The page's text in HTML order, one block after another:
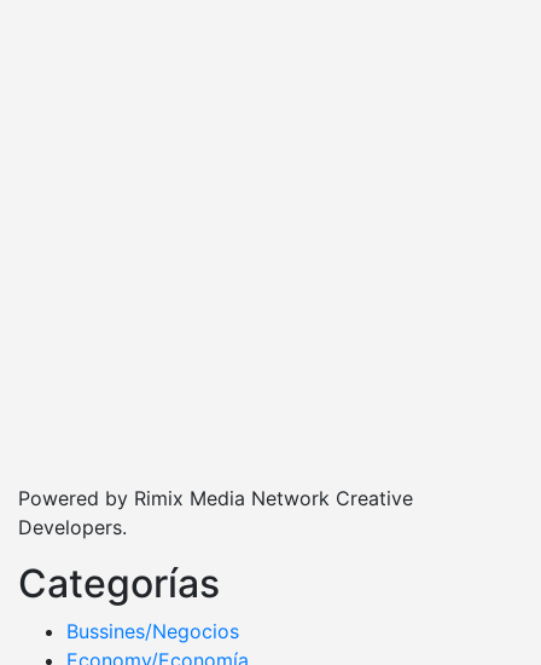
Powered by Rimix Media Network Creative
Developers.
Categorías
Bussines/Negocios
Economy/Economía